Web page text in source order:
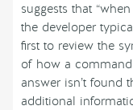
suggests that
the developer
first to review the
of how a
answer isn’t found
additional